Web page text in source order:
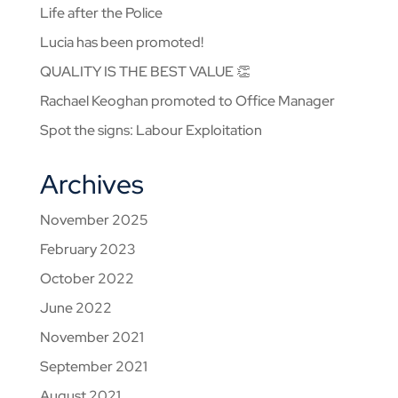
Life after the Police
Lucia has been promoted!
QUALITY IS THE BEST VALUE 👏
Rachael Keoghan promoted to Office Manager
Spot the signs: Labour Exploitation
Archives
November 2025
February 2023
October 2022
June 2022
November 2021
September 2021